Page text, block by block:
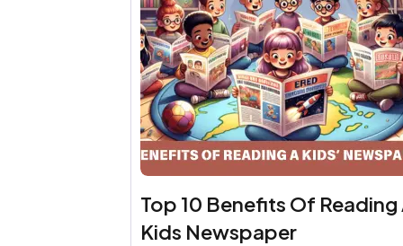
Top 10 Benefits Of Reading
Kids Newspaper